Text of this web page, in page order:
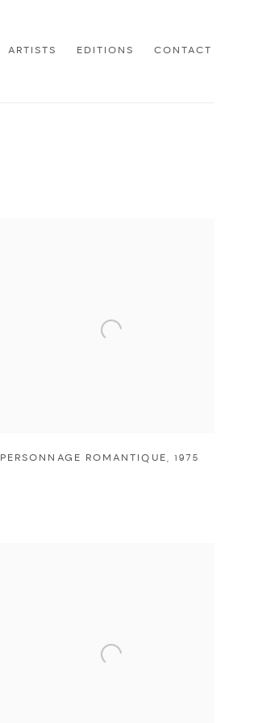
ARTISTS EDITIONS CONTACT
PERSONNAGE ROMANTIQUE 1975